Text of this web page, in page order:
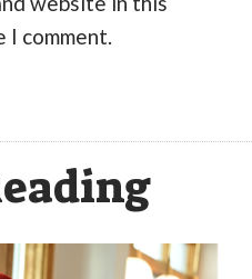
comment.